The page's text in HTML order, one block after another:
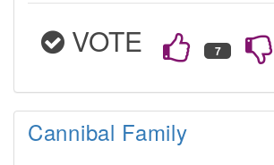
VOTE
Cannibal Family